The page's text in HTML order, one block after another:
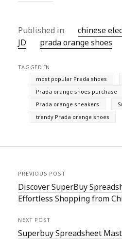
Published in
chinese
JD
prada orange shoes
TAGGED IN
most popular Prada shoes
Prada orange shoes purchase
Prada orange sneakers
trendy Prada orange shoes
PREVIOUS POST
Discover SuperBuy
Effortless Shopping from
NEXT POST
Superbuy Spreadsheet